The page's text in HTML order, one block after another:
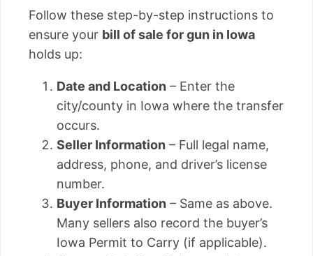
Follow these step-by-step instructions to
ensure your bill of sale for gun in Iowa
holds up:
Date and Location – Enter the
city/county in Iowa where the transfer
occurs.
Seller Information – Full legal name,
address, phone, and driver’s license
number.
Buyer Information – Same as above.
Many sellers also record the buyer’s
Iowa Permit to Carry (if applicable).